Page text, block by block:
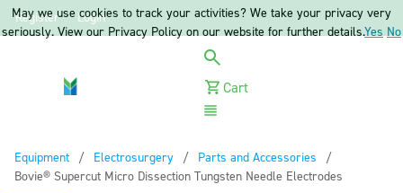
Register Login
Cart
Equipment
Electrosurgery
Parts and Accessories
Current:
Bovie® Supercut Micro Dissection Tungsten Needle Electrodes
May we use cookies to track your activities? We take your privacy very
seriously. View our Privacy Policy on our website for further details.Yes No